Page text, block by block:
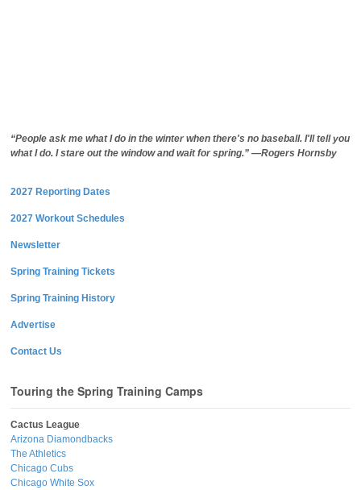
“People ask me what I do in the winter when there's no baseball. I'll tell you
what I do. I stare out the window and wait for spring.” —Rogers Hornsby
2027 Reporting Dates
2027 Workout Schedules
Newsletter
Spring Training Tickets
Spring Training History
Advertise
Contact Us
Touring the Spring Training Camps
Cactus League
Arizona Diamondbacks
The Athletics
Chicago Cubs
Chicago White Sox